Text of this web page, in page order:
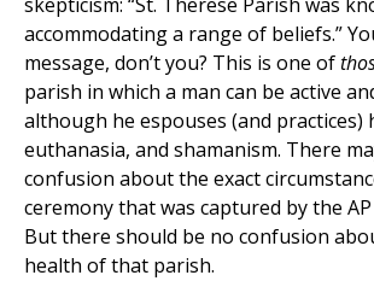
accommodating a range of beliefs.”
message, don’t you? This is one of
parish in which a man can be active
although he espouses (and practices)
euthanasia, and shamanism. There
confusion about the exact
ceremony that was captured by the
But there should be no confusion
health of that parish.